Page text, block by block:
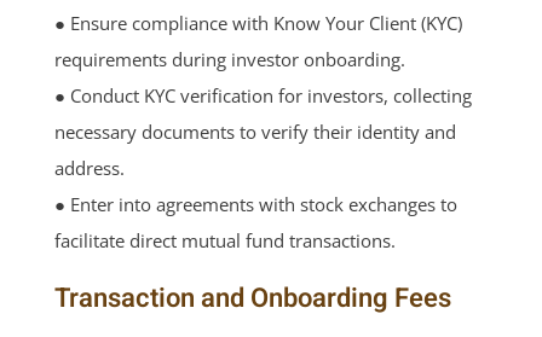
● Ensure compliance with Know Your Client (KYC)
requirements during investor onboarding.
● Conduct KYC verification for investors, collecting
necessary documents to verify their identity and
address.
● Enter into agreements with stock exchanges to
facilitate direct mutual fund transactions.
Transaction and Onboarding Fees